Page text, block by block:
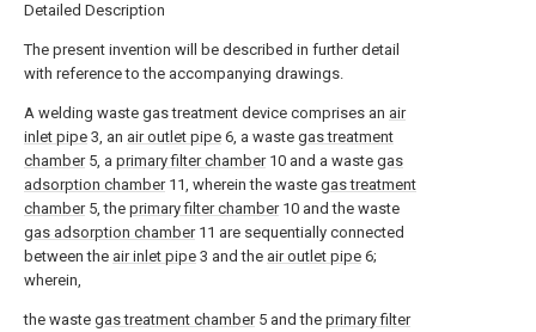
Detailed Description
The present invention will be described in further detail
with reference to the accompanying drawings.
A welding waste gas treatment device comprises an air
inlet pipe 3, an air outlet pipe 6, a waste gas treatment
chamber5, a primary filter chamber10 and a waste gas
adsorption chamber11, wherein the waste gas treatment
chamber5, the primary filter chamber10 and the waste
gas adsorption chamber11 are sequentially connected
between the air inlet pipe 3 and the air outlet pipe 6;
wherein,
the waste gas treatment chamber5 and the primary filter